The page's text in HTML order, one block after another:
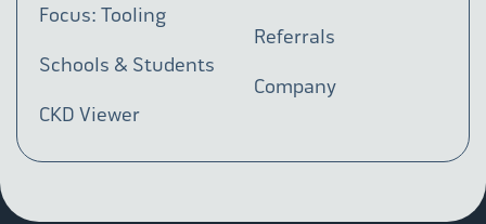
Focus: Tooling
Schools & Students
CKD Viewer
Referrals
Company